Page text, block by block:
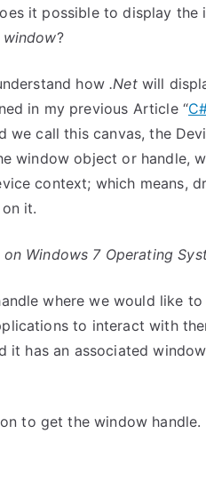
it possible to display the
?
how.Netwill
in my previous Article “
we call this canvas, the
window object or handle,
context; which means,
it.
Windows 7 Operating
where we would like to
to interact with
has an associated
to get the window